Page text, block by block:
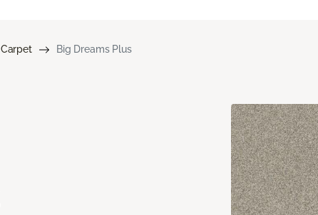
Carpet Big Dreams Plus